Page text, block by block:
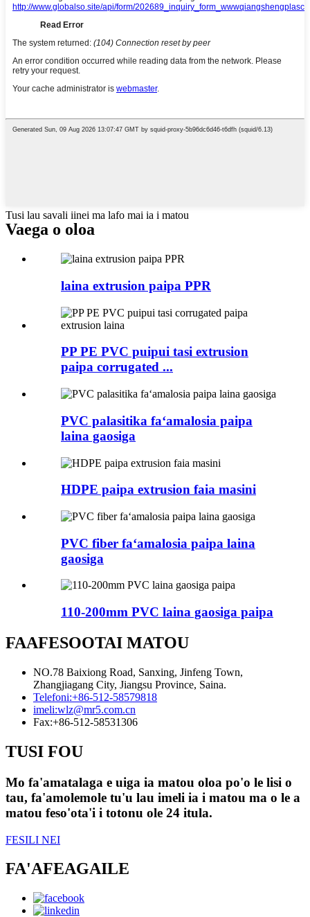
Tusi lau savali iinei ma lafo mai ia i matou
Vaega o oloa
laina extrusion paipa PPR
PP PE PVC puipui tasi extrusion
paipa corrugated ...
PVC palasitika faʻamalosia paipa
laina gaosiga
HDPE paipa extrusion faia masini
PVC fiber faʻamalosia paipa laina
gaosiga
110-200mm PVC laina gaosiga paipa
FAAFESOOTAI MATOU
NO.78 Baixiong Road, Sanxing, Jinfeng Town,
Zhangjiagang City, Jiangsu Province, Saina.
Telefoni:+86-512-58579818
imeli:wlz@mr5.com.cn
Fax:+86-512-58531306
TUSI FOU
Mo fa'amatalaga e uiga ia matou oloa po'o le lisi o
tau, fa'amolemole tu'u lau imeli ia i matou ma o le a
matou feso'ota'i i totonu ole 24 itula.
FESILI NEI
FA'AFEAGAILE